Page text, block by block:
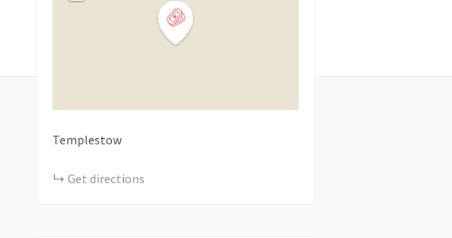
Templestow
Get directions